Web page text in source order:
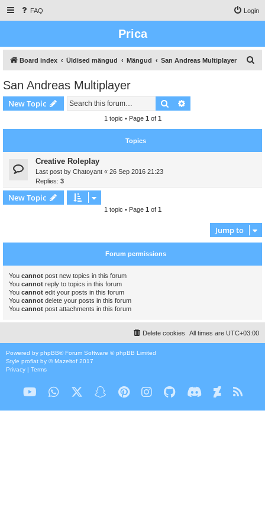
FAQ Login
Prica
Board index Üldised mängud Mängud San Andreas Multiplayer
h
San Andreas Multiplayer
New Topic Search
1 topic • Page 1 of 1
Topics
Creative Roleplay
Last post by Chatoyant « 26 Sep 2016 21:23
Replies: 3
New Topic
1 topic • Page 1 of 1
Jump to
Forum permissions
You cannot post new topics in this forum
You cannot reply to topics in this forum
You cannot edit your posts in this forum
You cannot delete your posts in this forum
You cannot post attachments in this forum
All times are UTC+03:00
Delete cookies
Powered by phpBB® Forum Software © phpBB Limited
Style proflat by ©Mazeltof 2017
Privacy | Terms